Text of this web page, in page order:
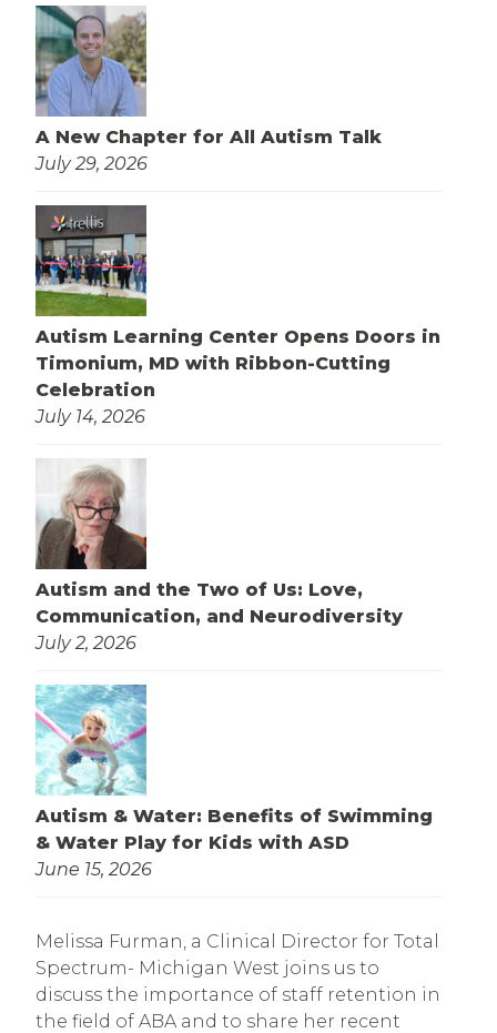
A New Chapter for All Autism Talk
July 29, 2026
Autism Learning Center Opens Doors in
Timonium, MD with Ribbon-Cutting
Celebration
July 14, 2026
Autism and the Two of Us: Love,
Communication, and Neurodiversity
July 2, 2026
Autism & Water: Benefits of Swimming
& Water Play for Kids with ASD
June 15, 2026
Melissa Furman, a Clinical Director for Total
Spectrum- Michigan West joins us to
discuss the importance of staff retention in
the field of ABA and to share her recent